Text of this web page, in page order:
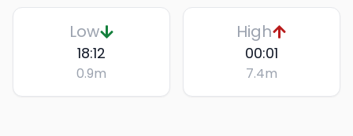
Low
18:12
0.9m
High
00:01
7.4m